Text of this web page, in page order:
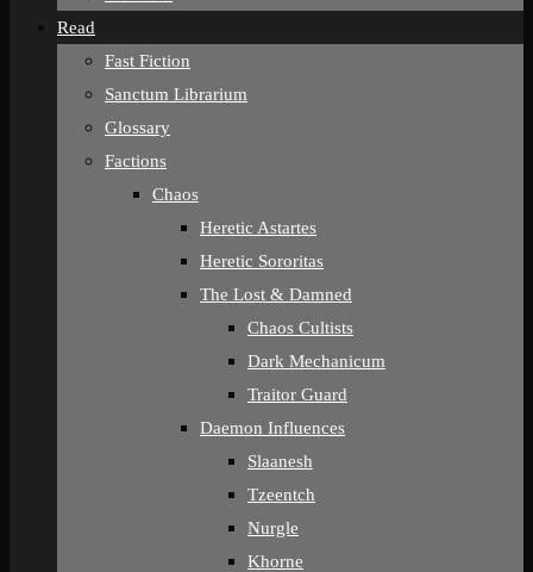
Read
Fast Fiction
Sanctum Librarium
Glossary
Factions
Chaos
Heretic Astartes
Heretic Sororitas
The Lost & Damned
Chaos Cultists
Dark Mechanicum
Traitor Guard
Daemon Influences
Slaanesh
Tzeentch
Nurgle
Khorne